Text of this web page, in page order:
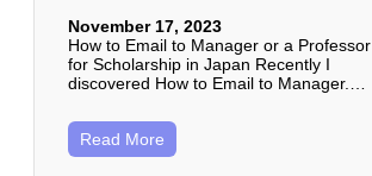
November 17, 2023
How to Email to Manager or a Professor
for Scholarship in Japan Recently I
discovered How to Email to Manager.…
Read More